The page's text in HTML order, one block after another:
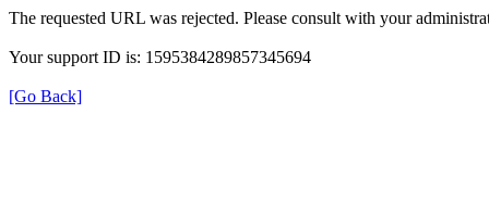
The requested URL was rejected. Please consult with your
Your support ID is: 1595384289857345694
[Go Back]